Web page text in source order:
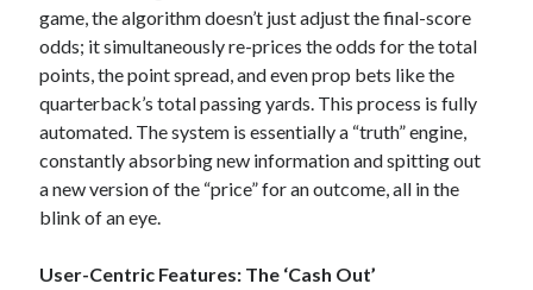
game, the algorithm doesn’t just adjust the final-score
odds; it simultaneously re-prices the odds for the total
points, the point spread, and even prop bets like the
quarterback’s total passing yards. This process is fully
automated. The system is essentially a “truth” engine,
constantly absorbing new information and spitting out
a new version of the “price” for an outcome, all in the
blink of an eye.
User-Centric Features: The ‘Cash Out’